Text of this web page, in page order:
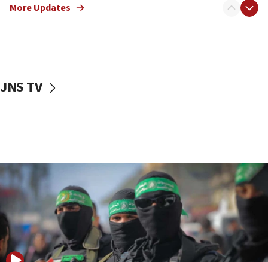
vessels under Iran blockade
06:55
Palestinians attack Israeli civilians who
accidentally entered Jenin in Samaria
06:50
Uganda approves troop deployment to Gaza
More Updates
JNS TV